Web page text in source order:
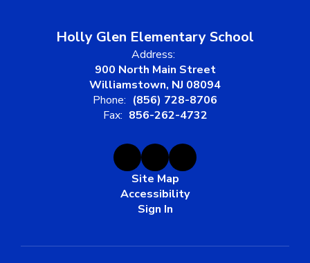
Holly Glen Elementary School
Address:
900 North Main Street
Williamstown, NJ 08094
Phone: (856) 728-8706
Fax: 856-262-4732
Site Map
Accessibility
Sign In